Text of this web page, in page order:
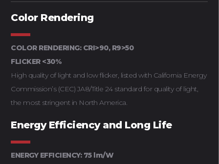
Color Rendering
COLOR RENDERING: CRI>90, R9>50
FLICKER <30%
High quality of light and low flicker, listed with California Energy
Commission’s (CEC) JA8/Title 24 standard for quality of light,
the most stringent in North America.
Energy Efficiency and Long Life
ENERGY EFFICIENCY: 75 lm/W